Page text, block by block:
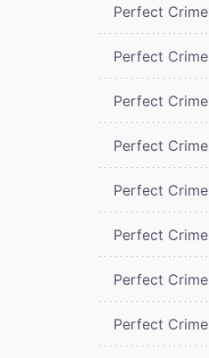
Perfect Crime
Perfect Crime
Perfect Crime
Perfect Crime
Perfect Crime
Perfect Crime
Perfect Crime
Perfect Crime